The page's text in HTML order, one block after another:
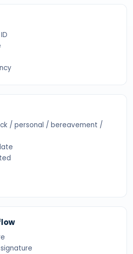
/ personal / bereavement /